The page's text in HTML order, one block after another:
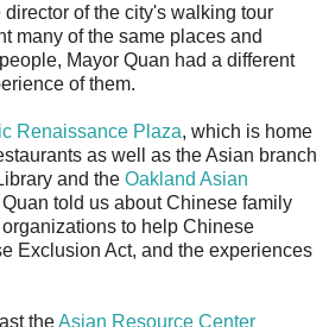
director of the city's walking tour
many of the same places and
Mayor Quan had a different
of them.
Renaissance Plaza, which is home
as well as the Asian branch
and the Oakland Asian
told us about Chinese family
to help Chinese
Exclusion Act, and the experiences
theAsian Resource Center